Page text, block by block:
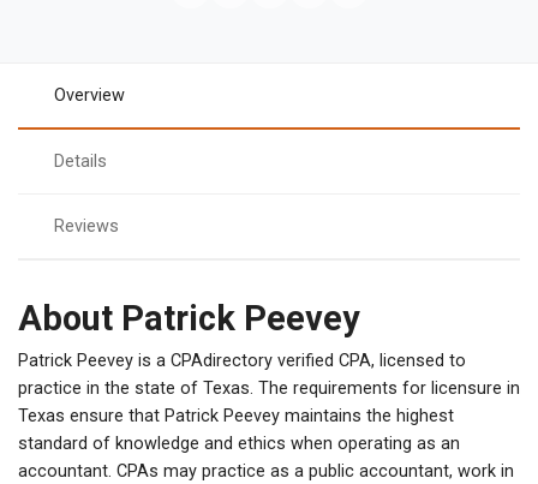
Overview
Details
Reviews
About Patrick Peevey
Patrick Peevey is a CPAdirectory verified CPA, licensed to
practice in the state of Texas. The requirements for licensure in
Texas ensure that Patrick Peevey maintains the highest
standard of knowledge and ethics when operating as an
accountant. CPAs may practice as a public accountant, work in